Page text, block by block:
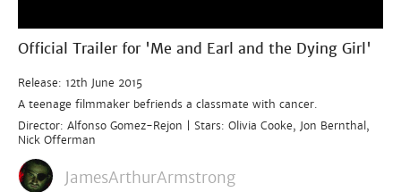
Official Trailer for 'Me and Earl and the Dying Girl'
Release: 12th June 2015
A teenage filmmaker befriends a classmate with cancer.
Director: Alfonso Gomez-Rejon | Stars: Olivia Cooke, Jon Bernthal,
Nick Offerman
JamesArthurArmstrong